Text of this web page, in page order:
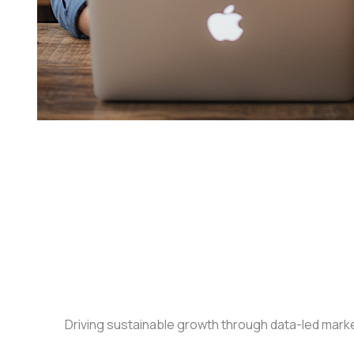
Driving sustainable growth through data-led